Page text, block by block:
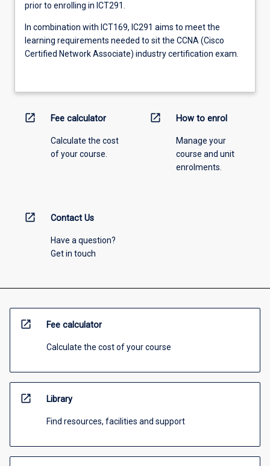
prior to enrolling in ICT291.
In combination with ICT169, IC291 aims to meet the
learning requirements needed to sit the CCNA (Cisco
Certified Network Associate) industry certification exam.
open_in_new Fee calculator
Calculate the cost
of your course.
open_in_new How to enrol
Manage your
course and unit
enrolments.
open_in_new Contact Us
Have a question?
Get in touch
open_in_new Fee calculator
Calculate the cost of your course
open_in_new Library
Find resources, facilities and support